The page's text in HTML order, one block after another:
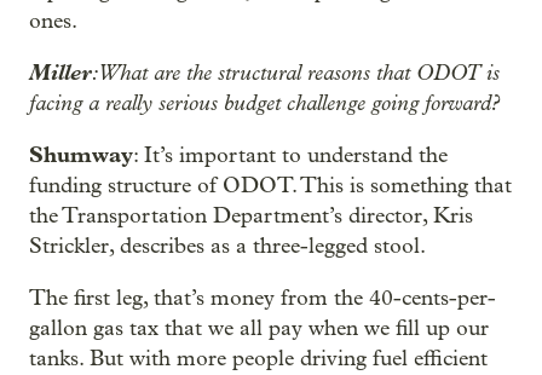
ones.
Miller: What are the structural reasons that ODOT is
facing a really serious budget challenge going forward?
Shumway: It’s important to understand the
funding structure of ODOT. This is something that
the Transportation Department’s director, Kris
Strickler, describes as a three-legged stool.
The first leg, that’s money from the 40-cents-per-
gallon gas tax that we all pay when we fill up our
tanks. But with more people driving fuel efficient